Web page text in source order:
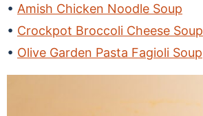
Amish Chicken Noodle Soup
Crockpot Broccoli Cheese Soup
Olive Garden Pasta Fagioli Soup